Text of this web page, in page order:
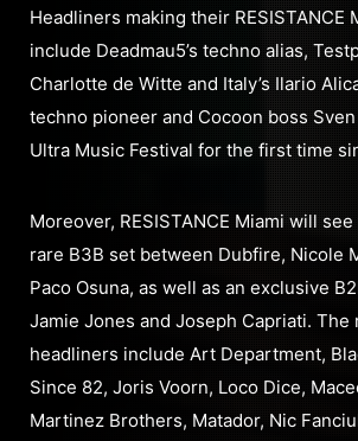
Headliners making their RESISTANCE
include Deadmau5’s techno alias,
Charlotte de Witte and Italy’s Ilario
techno pioneer and Cocoon boss
Ultra Music Festival for the first time
Moreover, RESISTANCE Miami will
rare B3B set between Dubfire, Nicole
Paco Osuna, as well as an exclusive
Jamie Jones and Joseph Capriati. The
headliners include Art Department,
Since 82, Joris Voorn, Loco Dice,
Martinez Brothers, Matador, Nic